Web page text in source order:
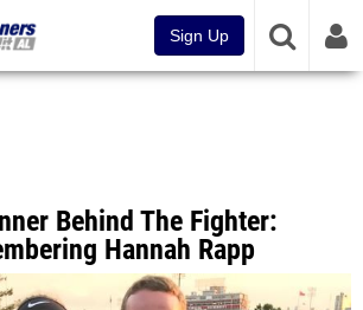
Sign Up
Behind The Fighter:
Hannah Rapp